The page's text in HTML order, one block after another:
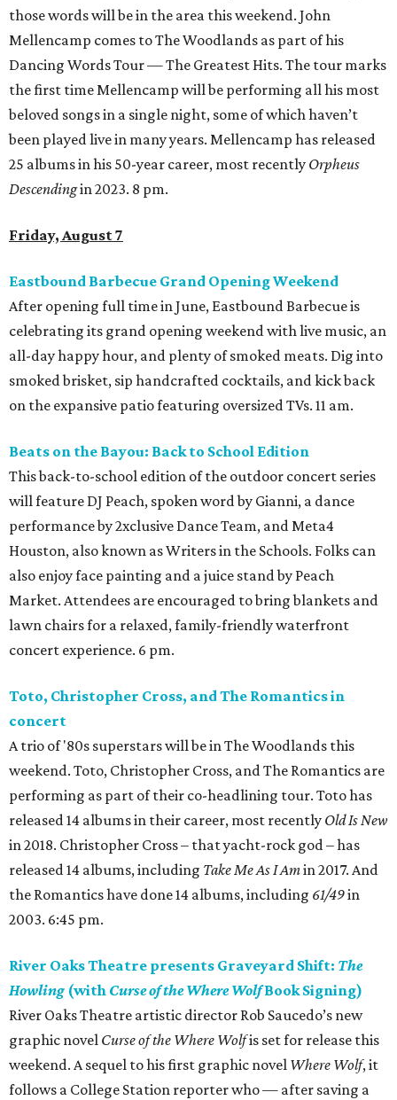
those words will be in the area this weekend. John
Mellencamp comes to The Woodlands as part of his
Dancing Words Tour — The Greatest Hits. The tour marks
the first time Mellencamp will be performing all his most
beloved songs in a single night, some of which haven’t
been played live in many years. Mellencamp has released
25 albums in his 50-year career, most recently Orpheus
Descendingin 2023. 8 pm.
Friday, August 7
Eastbound Barbecue Grand Opening Weekend
After opening full time in June, Eastbound Barbecue is
celebrating its grand opening weekend with live music, an
all-day happy hour, and plenty of smoked meats. Dig into
smoked brisket, sip handcrafted cocktails, and kick back
on the expansive patio featuring oversized TVs. 11 am.
Beats on the Bayou: Back to School Edition
This back-to-school edition of the outdoor concert series
will feature DJ Peach, spoken word by Gianni, a dance
performance by 2xclusive Dance Team, and Meta4
Houston, also known as Writers in the Schools. Folks can
also enjoy face painting and a juice stand by Peach
Market. Attendees are encouraged to bring blankets and
lawn chairs for a relaxed, family-friendly waterfront
concert experience. 6 pm.
Toto, Christopher Cross, and The Romantics in
concert
A trio of '80s superstars will be in The Woodlands this
weekend. Toto, Christopher Cross, and The Romantics are
performing as part of their co-headlining tour. Toto has
released 14 albums in their career, most recently Old Is New
in 2018. Christopher Cross – that yacht-rock god – has
released 14 albums, including Take Me As I Amin 2017. And
the Romantics have done 14 albums, including 61/49in
2003. 6:45 pm.
River Oaks Theatre presents Graveyard Shift: The
Howling (with Curse of the Where WolfBook Signing)
River Oaks Theatre artistic director Rob Saucedo’s new
graphic novel Curse of the Where Wolfis set for release this
weekend. A sequel to his first graphic novel Where Wolf, it
follows a College Station reporter who — after saving a